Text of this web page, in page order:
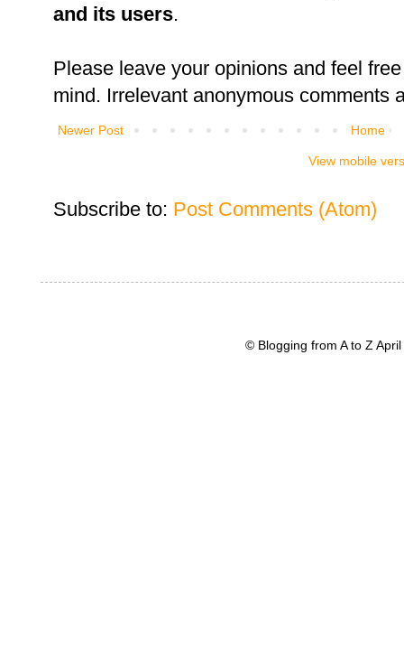
and its users.
Please leave your opinions and feel
mind. Irrelevant anonymous comments
Newer Post Home
View mobile
Subscribe to: Post Comments (Atom)
© Blogging from A to Z